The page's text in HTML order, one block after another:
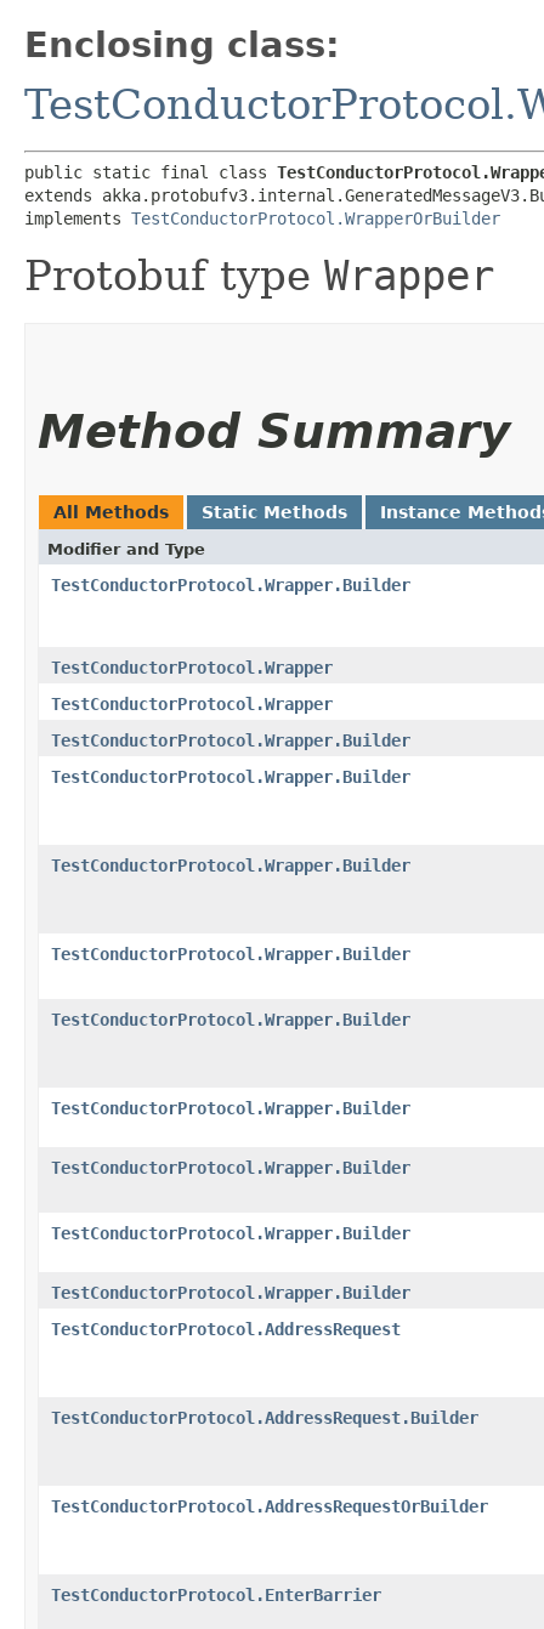
Enclosing class:
public static final class
extends
implements TestConductorProtocol.WrapperOrBuilder
Protobuf type Wrapper
Method Summary
All Methods Static Methods Instance
Modifier and Type
TestConductorProtocol.Wrapper.Builder
TestConductorProtocol.Wrapper
TestConductorProtocol.Wrapper
TestConductorProtocol.Wrapper.Builder
TestConductorProtocol.Wrapper.Builder
TestConductorProtocol.Wrapper.Builder
TestConductorProtocol.Wrapper.Builder
TestConductorProtocol.Wrapper.Builder
TestConductorProtocol.Wrapper.Builder
TestConductorProtocol.Wrapper.Builder
TestConductorProtocol.Wrapper.Builder
TestConductorProtocol.Wrapper.Builder
TestConductorProtocol.AddressRequest
TestConductorProtocol.AddressRequest.Builder
TestConductorProtocol.AddressRequestOrBuilder
TestConductorProtocol.EnterBarrier